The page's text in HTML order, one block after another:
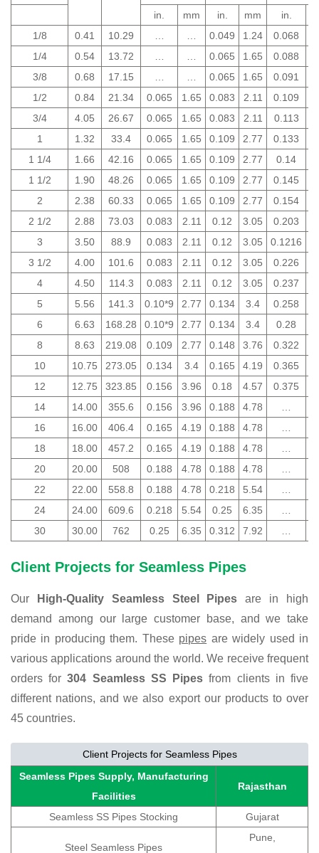
in.
mm in. mm in.
1/8
0.41 10.29 0.049 1.24 0.068
1/4
0.54 13.72 0.065 1.65 0.088
3/8
0.68 17.15 0.065 1.65 0.091
1/2
0.84 21.34 0.065 1.65 0.083 2.11 0.109
3/4
4.05 26.67 0.065 1.65 0.083 2.11 0.113
1
1.32 33.4 0.065 1.65 0.109 2.77 0.133
1 1/4
1.66 42.16 0.065 1.65 0.109 2.77 0.14
1 1/2
1.90 48.26 0.065 1.65 0.109 2.77 0.145
2
2.38 60.33 0.065 1.65 0.109 2.77 0.154
2 1/2
2.88 73.03 0.083 2.11 0.12 3.05 0.203
3
3.50 88.9 0.083 2.11 0.12 3.05 0.1216
3 1/2
4.00 101.6 0.083 2.11 0.12 3.05 0.226
4
4.50 114.3 0.083 2.11 0.12 3.05 0.237
5
5.56 141.3 0.10*9 2.77 0.134 3.4 0.258
6
6.63 168.28 0.10*9 2.77 0.134 3.4 0.28
8
8.63 219.08 0.109 2.77 0.148 3.76 0.322
10
10.75 273.05 0.134 3.4 0.165 4.19 0.365
12
12.75 323.85 0.156 3.96 0.18 4.57 0.375
14
14.00 355.6 0.156 3.96 0.188 4.78
16
16.00 406.4 0.165 4.19 0.188 4.78
18
18.00 457.2 0.165 4.19 0.188 4.78
20
20.00 508 0.188 4.78 0.188 4.78
22
22.00 558.8 0.188 4.78 0.218 5.54
24
24.00 609.6 0.218 5.54 0.25 6.35
30
30.00 762 0.25 6.35 0.312 7.92
Client Projects for Seamless Pipes
Our High-Quality Seamless Steel Pipes are in high
demand among our large customer base, and we take
pride in producing them. These pipes are widely used in
various applications around the world. We receive frequent
orders for304 Seamless SS Pipes from clients in five
different nations, and we also export our products to over
45 countries.
Client Projects for Seamless Pipes
Seamless Pipes Supply, Manufacturing
Facilities
Rajasthan
Seamless SS Pipes Stocking Gujarat
Steel Seamless Pipes
Pune,